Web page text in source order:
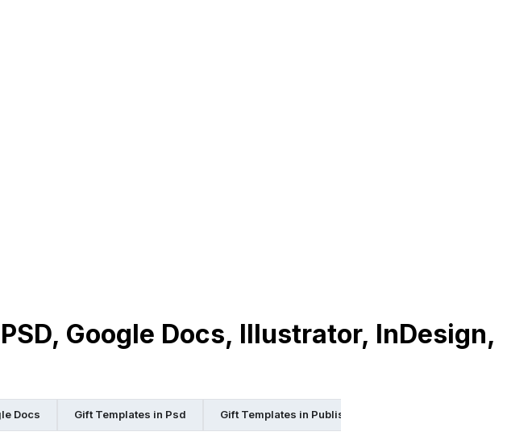
Google Docs, Illustrator, InDesign,
Docs Gift Templates in Psd Gift Templates in Publisher